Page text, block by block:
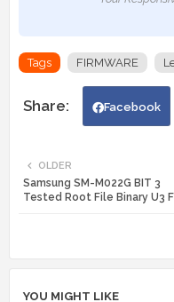
Tags FIRMWARE
Facebook
OLDER
Samsung SM-M022G BIT 3
Tested Root File Binary U3
YOU MIGHT LIKE